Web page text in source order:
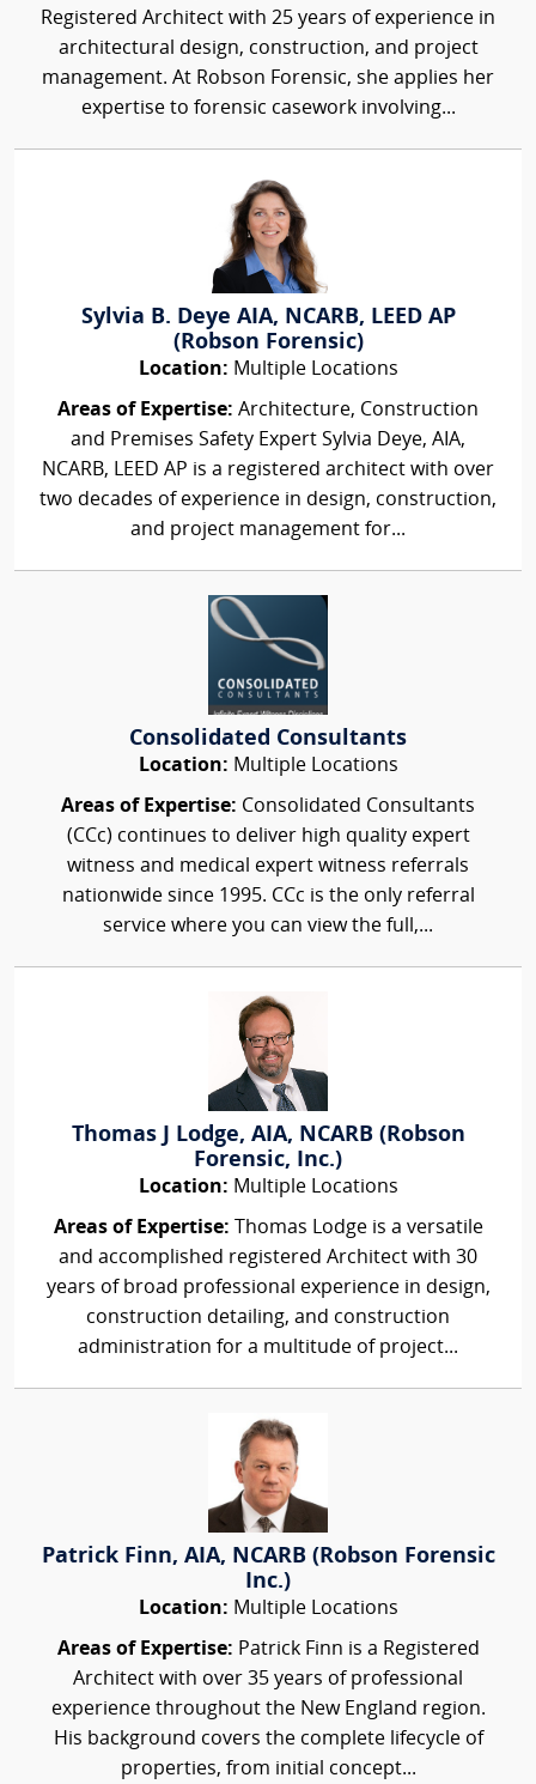
Registered Architect with 25 years of experience in
architectural design, construction, and project
management. At Robson Forensic, she applies her
expertise to forensic casework involving...
Sylvia B. Deye AIA, NCARB, LEED AP
(Robson Forensic)
Location: Multiple Locations
Areas of Expertise: Architecture, Construction
and Premises Safety Expert Sylvia Deye, AIA,
NCARB, LEED AP is a registered architect with over
two decades of experience in design, construction,
and project management for...
Consolidated Consultants
Location: Multiple Locations
Areas of Expertise: Consolidated Consultants
(CCc) continues to deliver high quality expert
witness and medical expert witness referrals
nationwide since 1995. CCc is the only referral
service where you can view the full,...
Thomas J Lodge, AIA, NCARB (Robson
Forensic, Inc.)
Location: Multiple Locations
Areas of Expertise: Thomas Lodge is a versatile
and accomplished registered Architect with 30
years of broad professional experience in design,
construction detailing, and construction
administration for a multitude of project...
Patrick Finn, AIA, NCARB (Robson Forensic
Inc.)
Location: Multiple Locations
Areas of Expertise: Patrick Finn is a Registered
Architect with over 35 years of professional
experience throughout the New England region.
His background covers the complete lifecycle of
properties, from initial concept...